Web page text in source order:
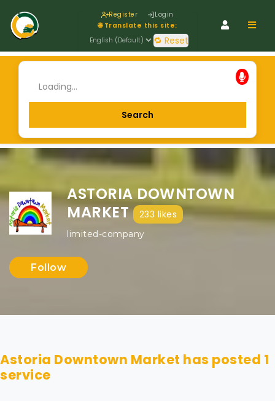
Register Login
🌐 Translate this site:
🔁 Reset
ASTORIA DOWNTOWN
MARKET
233 likes
limited-company
Follow
Astoria Downtown Market has posted 1
service